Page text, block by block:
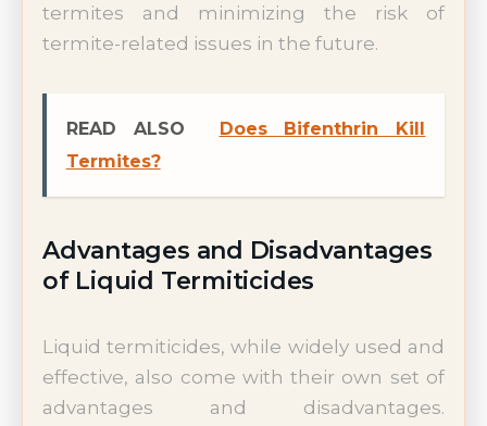
termites and minimizing the risk of
termite-related issues in the future.
READ ALSO
Does Bifenthrin Kill
Termites?
Advantages and Disadvantages
of Liquid Termiticides
Liquid termiticides, while widely used and
effective, also come with their own set of
advantages and disadvantages.